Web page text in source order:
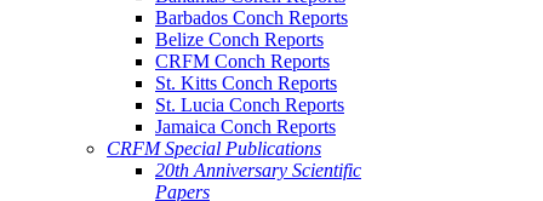
Barbados Conch Reports
Belize Conch Reports
CRFM Conch Reports
St. Kitts Conch Reports
St. Lucia Conch Reports
Jamaica Conch Reports
CRFM Special Publications
20th Anniversary Scientific
Papers